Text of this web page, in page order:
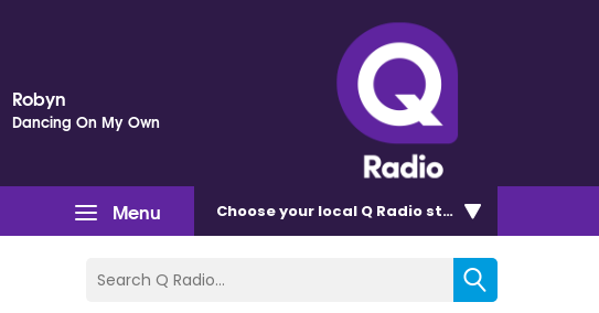
Robyn
Dancing On My Own
Menu Chooseyour local Q Radio station